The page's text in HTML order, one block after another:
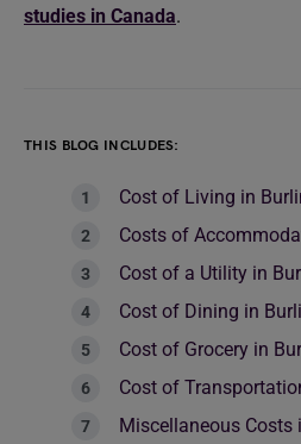
studies in Canada.
THIS BLOG INCLUDES:
Cost of Living in
Costs of
Cost of a Utility in
Cost of Dining in
Cost of Grocery in
Cost of
Miscellaneous Costs